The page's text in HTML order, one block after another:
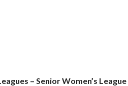
– Senior Women’s League